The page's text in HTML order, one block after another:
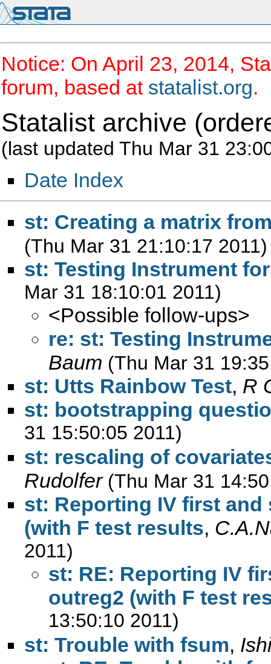
Notice: On April 23, 2014,
forum, based at statalist.org.
Statalist archive
(last updated Thu Mar 31
Date Index
st: Creating a matrix
(Thu Mar 31 21:10:17 2011)
st: Testing Instrument
Mar 31 18:10:01 2011)
<Possible follow-ups>
re: st: Testing
Baum (Thu Mar 31
st: Utts Rainbow Test, R
st: bootstrapping
31 15:50:05 2011)
st: rescaling of
Rudolfer (Thu Mar 31
st: Reporting IV first
(with F test results,
2011)
st: RE: Reporting IV
outreg2 (with F test
13:50:10 2011)
st: Trouble with fsum,